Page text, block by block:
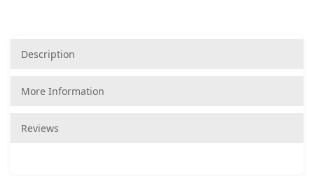
Description
More Information
Reviews